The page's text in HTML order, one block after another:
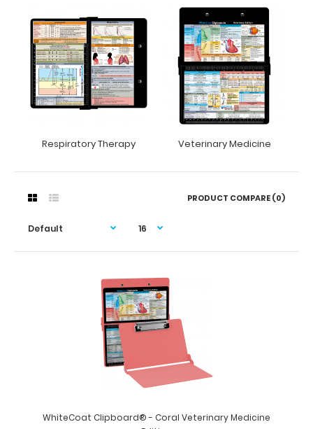
Respiratory Therapy Veterinary Medicine
PRODUCT COMPARE (0)
WhiteCoat Clipboard® - Coral Veterinary Medicine